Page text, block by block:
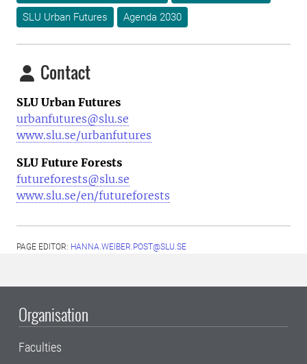
SLU Urban Futures
Agenda 2030
Contact
SLU Urban Futures
urbanfutures@slu.se
www.slu.se/urbanfutures
SLU Future Forests
futureforests@slu.se
www.slu.se/en/futureforests
PAGE EDITOR: HANNA.WEIBER.POST@SLU.SE
Organisation
Faculties